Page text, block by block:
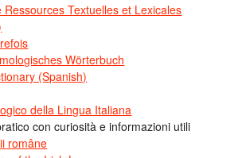
Textuelles et Lexicales
Wörterbuch
(Spanish)
della Lingua Italiana
con curiosità e informazioni utili
române